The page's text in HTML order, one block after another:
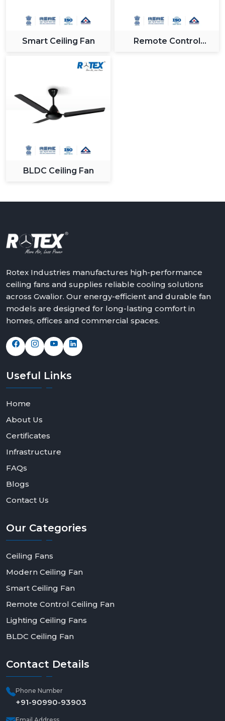
Smart Ceiling Fan
Remote Control
BLDC Ceiling Fan
Rotex Industries manufactures high-performance
ceiling fans and supplies reliable cooling solutions
across Gwalior. Our energy-efficient and durable fan
models are designed for long-lasting comfort in
homes, offices and commercial spaces.
Useful Links
Home
About Us
Certificates
Infrastructure
FAQs
Blogs
Contact Us
Our Categories
Ceiling Fans
Modern Ceiling Fan
Smart Ceiling Fan
Remote Control Ceiling Fan
Lighting Ceiling Fans
BLDC Ceiling Fan
Contact Details
Phone Number
+91-90990-93903